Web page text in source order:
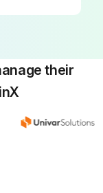
their